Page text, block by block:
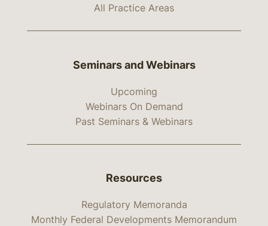
All Practice Areas
Seminars and Webinars
Upcoming
Webinars On Demand
Past Seminars & Webinars
Resources
Regulatory Memoranda
Monthly Federal Developments Memorandum